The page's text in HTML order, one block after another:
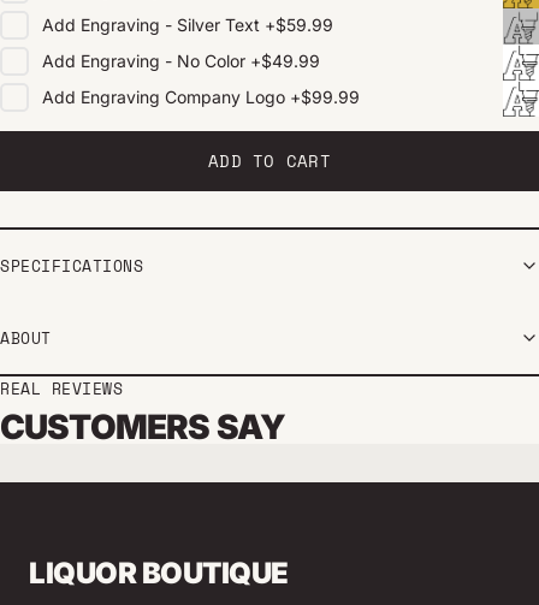
Add Engraving - Silver Text +$59.99
Add Engraving - No Color +$49.99
Add Engraving Company Logo +$99.99
ADD TO CART
SPECIFICATIONS
ABOUT
REAL REVIEWS
CUSTOMERS SAY
LIQUOR BOUTIQUE